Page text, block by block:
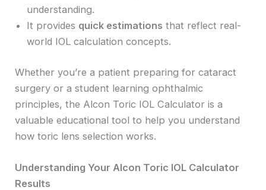
understanding.
It provides quick estimations that reflect real-
world IOL calculation concepts.
Whether you’re a patient preparing for cataract
surgery or a student learning ophthalmic
principles, the Alcon Toric IOL Calculator is a
valuable educational tool to help you understand
how toric lens selection works.
Understanding Your Alcon Toric IOL Calculator
Results